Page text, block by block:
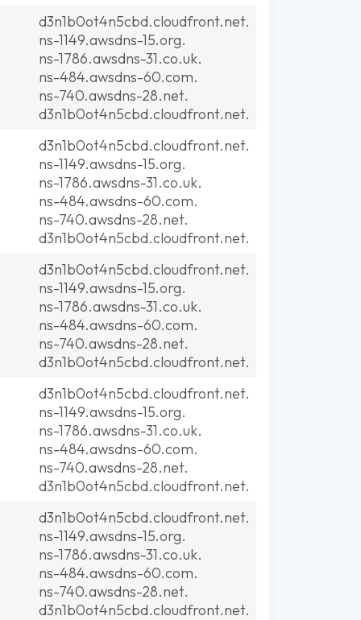
d3n1b0ot4n5cbd.cloudfront.net.
ns-1149.awsdns-15.org.
ns-1786.awsdns-31.co.uk.
ns-484.awsdns-60.com.
ns-740.awsdns-28.net.
d3n1b0ot4n5cbd.cloudfront.net.
d3n1b0ot4n5cbd.cloudfront.net.
ns-1149.awsdns-15.org.
ns-1786.awsdns-31.co.uk.
ns-484.awsdns-60.com.
ns-740.awsdns-28.net.
d3n1b0ot4n5cbd.cloudfront.net.
d3n1b0ot4n5cbd.cloudfront.net.
ns-1149.awsdns-15.org.
ns-1786.awsdns-31.co.uk.
ns-484.awsdns-60.com.
ns-740.awsdns-28.net.
d3n1b0ot4n5cbd.cloudfront.net.
d3n1b0ot4n5cbd.cloudfront.net.
ns-1149.awsdns-15.org.
ns-1786.awsdns-31.co.uk.
ns-484.awsdns-60.com.
ns-740.awsdns-28.net.
d3n1b0ot4n5cbd.cloudfront.net.
d3n1b0ot4n5cbd.cloudfront.net.
ns-1149.awsdns-15.org.
ns-1786.awsdns-31.co.uk.
ns-484.awsdns-60.com.
ns-740.awsdns-28.net.
d3n1b0ot4n5cbd.cloudfront.net.